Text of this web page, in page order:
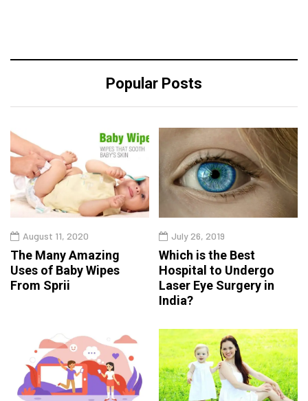
Popular Posts
August 11, 2020
The Many Amazing
Uses of Baby Wipes
From Sprii
July 26, 2019
Which is the Best
Hospital to Undergo
Laser Eye Surgery in
India?